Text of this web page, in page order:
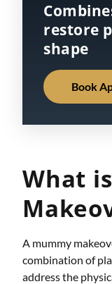
restore
shape
Book
What
A mummy
combination of
address the